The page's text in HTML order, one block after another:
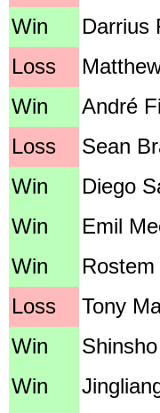
Win
Darrius
Loss
Win
André
Loss
Sean
Win
Diego
Win
Emil
Win
Loss
Tony
Win
Win